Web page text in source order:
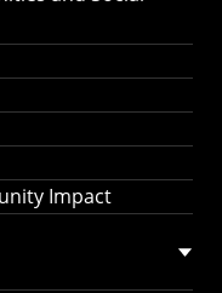
Impact